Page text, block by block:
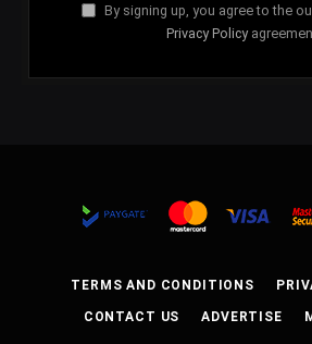
By signing up, you agree to the
Privacy Policy
TERMS AND CONDITIONS
CONTACT US ADVERTISE